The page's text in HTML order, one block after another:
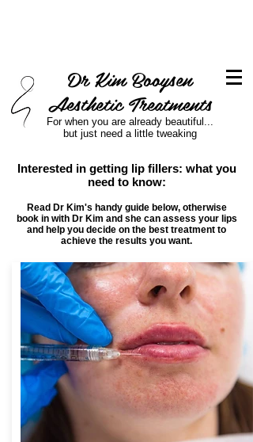
Dr Kim Booysen
Aesthetic Treatments
For when you are already beautiful...
but just need a little tweaking
Interested in getting lip fillers: what you
need to know:
Read Dr Kim's handy guide below, otherwise
book in with Dr Kim and she can assess your lips
and help you decide on the best treatment to
achieve the results you want.